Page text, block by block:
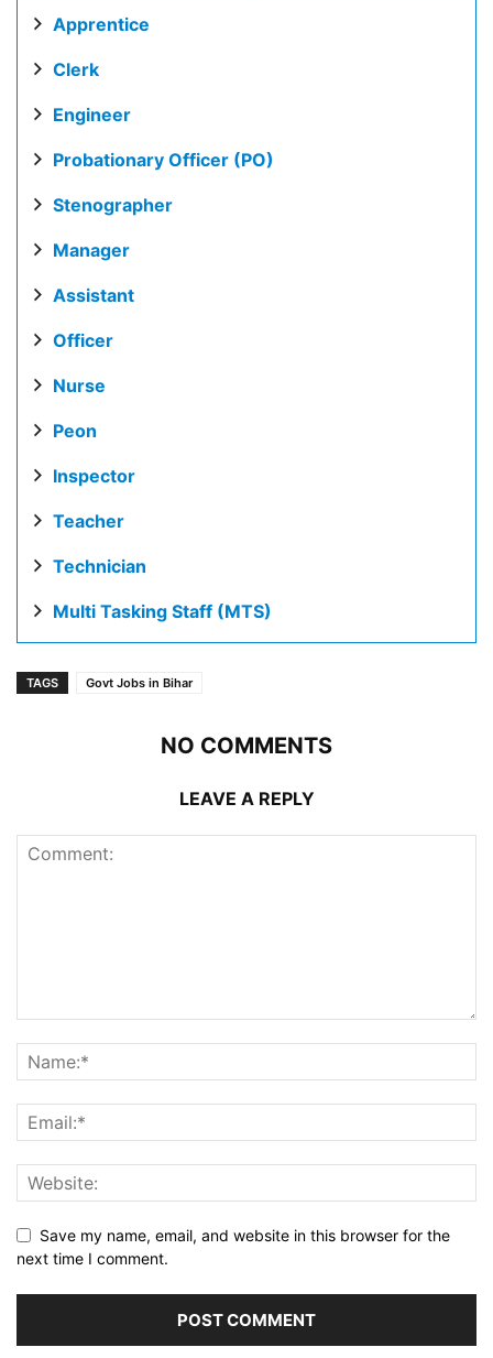
Apprentice
Clerk
Engineer
Probationary Officer (PO)
Stenographer
Manager
Assistant
Officer
Nurse
Peon
Inspector
Teacher
Technician
Multi Tasking Staff (MTS)
TAGS Govt Jobs in Bihar
NO COMMENTS
LEAVE A REPLY
Save my name, email, and website in this browser for the
next time I comment.